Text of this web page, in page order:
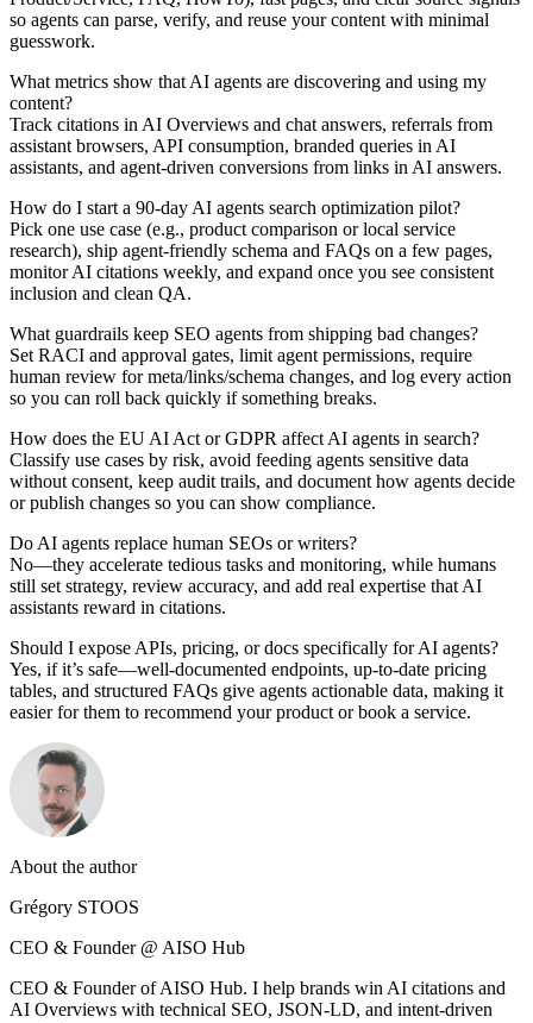
so agents can parse, verify, and reuse your content with minimal
guesswork.
What metrics show that AI agents are discovering and using my
content?
Track citations in AI Overviews and chat answers, referrals from
assistant browsers, API consumption, branded queries in AI
assistants, and agent-driven conversions from links in AI answers.
How do I start a 90-day AI agents search optimization pilot?
Pick one use case (e.g., product comparison or local service
research), ship agent-friendly schema and FAQs on a few pages,
monitor AI citations weekly, and expand once you see consistent
inclusion and clean QA.
What guardrails keep SEO agents from shipping bad changes?
Set RACI and approval gates, limit agent permissions, require
human review for meta/links/schema changes, and log every action
so you can roll back quickly if something breaks.
How does the EU AI Act or GDPR affect AI agents in search?
Classify use cases by risk, avoid feeding agents sensitive data
without consent, keep audit trails, and document how agents decide
or publish changes so you can show compliance.
Do AI agents replace human SEOs or writers?
No—they accelerate tedious tasks and monitoring, while humans
still set strategy, review accuracy, and add real expertise that AI
assistants reward in citations.
Should I expose APIs, pricing, or docs specifically for AI agents?
Yes, if it’s safe—well-documented endpoints, up-to-date pricing
tables, and structured FAQs give agents actionable data, making it
easier for them to recommend your product or book a service.
About the author
Grégory STOOS
CEO & Founder @ AISO Hub
CEO & Founder of AISO Hub. I help brands win AI citations and
AI Overviews with technical SEO, JSON-LD, and intent-driven